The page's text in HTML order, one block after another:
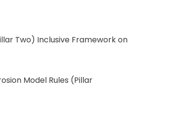
Two) Inclusive Framework on
Model Rules (Pillar